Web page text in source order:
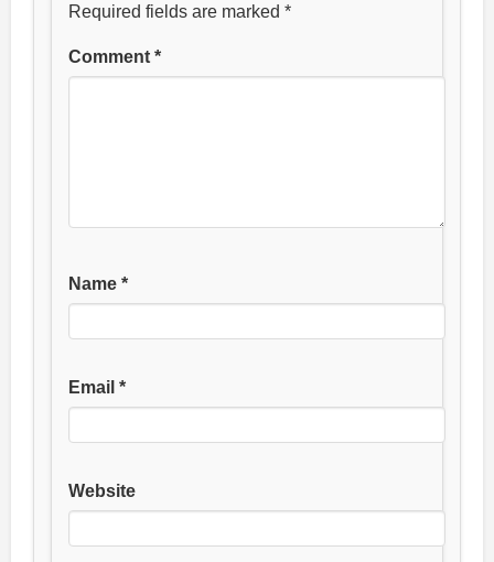
Required fields are marked *
Comment *
Name *
Email *
Website